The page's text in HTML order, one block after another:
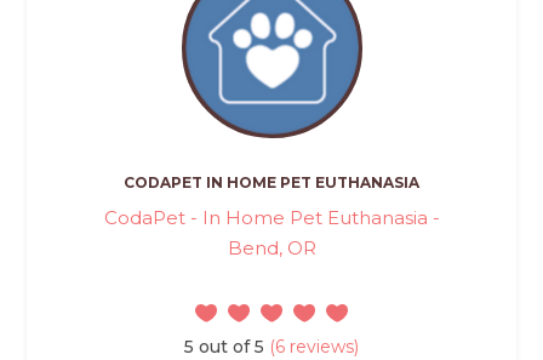
CODAPET IN HOME PET EUTHANASIA
CodaPet - In Home Pet Euthanasia -
Bend, OR
5 out of 5 (6 reviews)